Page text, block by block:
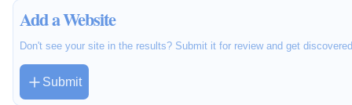
Add a Website
Don't see your site in the results? Submit it for review and get
Submit